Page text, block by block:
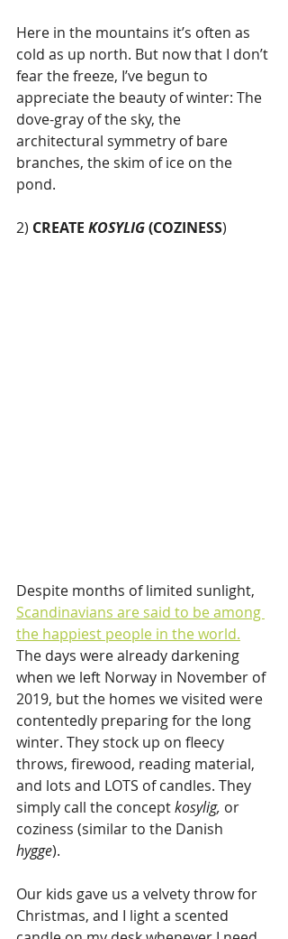
Here in the mountains it’s often as
cold as up north. But now that I don’t
fear the freeze, I’ve begun to
appreciate the beauty of winter: The
dove-gray of the sky, the
architectural symmetry of bare
branches, the skim of ice on the
pond.
2) CREATE KOSYLIG (COZINESS)
Despite months of limited sunlight,
Scandinavians are said to be among
the happiest people in the world.
The days were already darkening
when we left Norway in November of
2019, but the homes we visited were
contentedly preparing for the long
winter. They stock up on fleecy
throws, firewood, reading material,
and lots and LOTS of candles. They
simply call the concept kosylig, or
coziness (similar to the Danish
hygge).
Our kids gave us a velvety throw for
Christmas, and I light a scented